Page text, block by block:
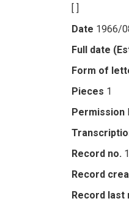
[ ]
Date 1966/
Full date
Form of
Pieces 1
Permission
Record no.
Record
Record last